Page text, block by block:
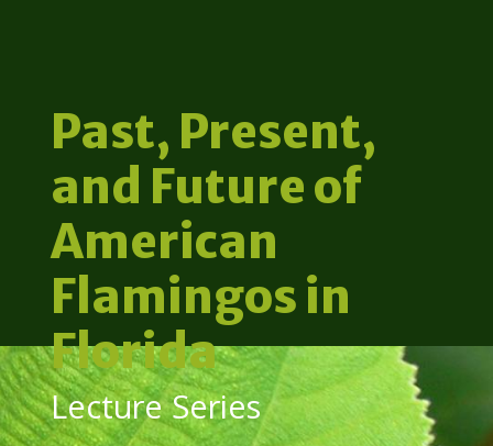
Past, Present,
and Future of
American
Flamingos in
Florida
Lecture Series